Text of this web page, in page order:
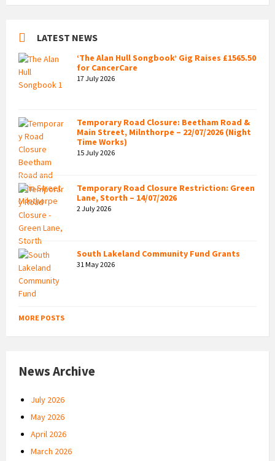
LATEST NEWS
‘The Alan Hull Songbook’ Gig Raises £1565.50
for CancerCare
17 July 2026
Temporary Road Closure: Beetham Road &
Main Street, Milnthorpe – 22/07/2026 (Night
Time Works)
15 July 2026
Temporary Road Closure Restriction: Green
Lane, Storth – 14/07/2026
2 July 2026
South Lakeland Community Fund Grants
31 May 2026
MORE POSTS
News Archive
July 2026
May 2026
April 2026
March 2026